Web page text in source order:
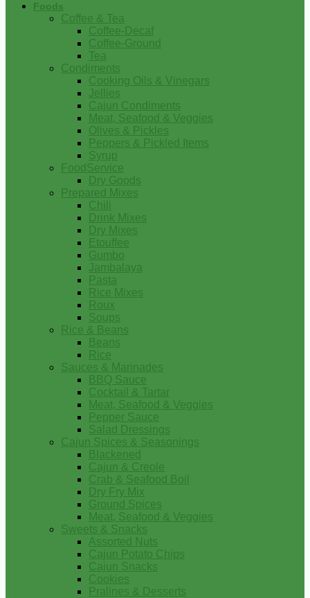
Foods
Coffee & Tea
Coffee-Decaf
Coffee-Ground
Tea
Condiments
Cooking Oils & Vinegars
Jellies
Cajun Condiments
Meat, Seafood & Veggies
Olives & Pickles
Peppers & Pickled Items
Syrup
FoodService
Dry Goods
Prepared Mixes
Chili
Drink Mixes
Dry Mixes
Etouffee
Gumbo
Jambalaya
Pasta
Rice Mixes
Roux
Soups
Rice & Beans
Beans
Rice
Sauces & Marinades
BBQ Sauce
Cocktail & Tartar
Meat, Seafood & Veggies
Pepper Sauce
Salad Dressings
Cajun Spices & Seasonings
Blackened
Cajun & Creole
Crab & Seafood Boil
Dry Fry Mix
Ground Spices
Meat, Seafood & Veggies
Sweets & Snacks
Assorted Nuts
Cajun Potato Chips
Cajun Snacks
Cookies
Pralines & Desserts